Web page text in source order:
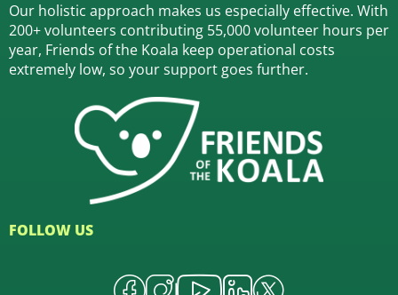
Our holistic approach makes us especially effective. With
200+ volunteers contributing 55,000 volunteer hours per
year, Friends of the Koala keep operational costs
extremely low, so your support goes further.
FOLLOW US